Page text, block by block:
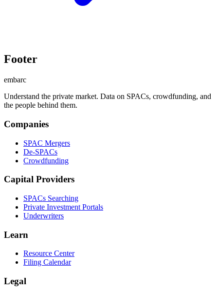
Footer
embarc
Understand the private market. Data on SPACs, crowdfunding, and
the people behind them.
Companies
SPAC Mergers
De-SPACs
Crowdfunding
Capital Providers
SPACs Searching
Private Investment Portals
Underwriters
Learn
Resource Center
Filing Calendar
Legal